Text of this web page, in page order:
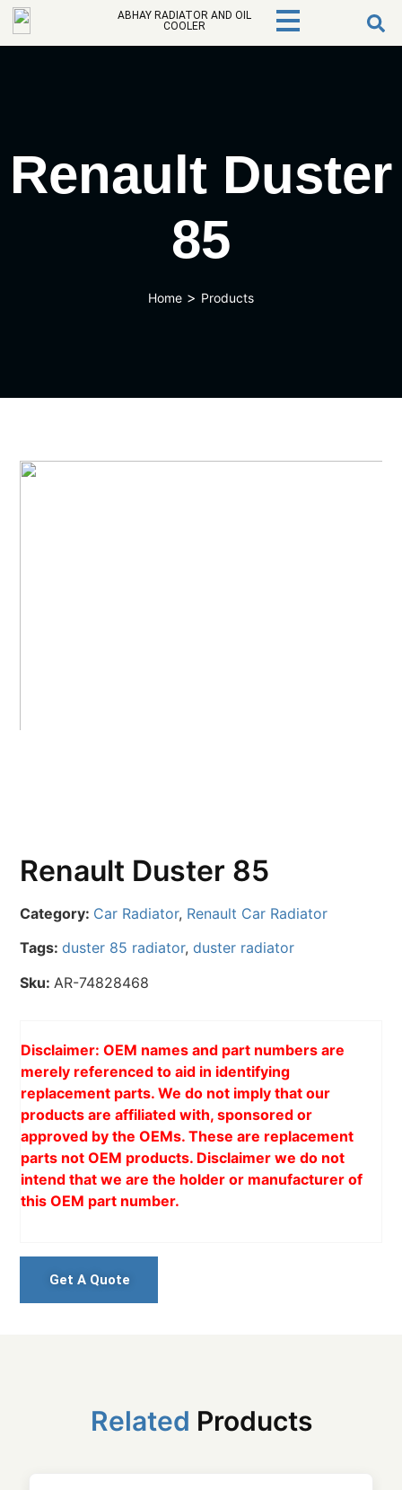
ABHAY RADIATOR AND OIL
COOLER
Renault Duster
85
Home > Products
Renault Duster 85
Category: Car Radiator, Renault Car Radiator
Tags:duster 85 radiator,duster radiator
Sku: AR-74828468
Disclaimer: OEM names and part numbers are
merely referenced to aid in identifying
replacement parts. We do not imply that our
products are affiliated with, sponsored or
approved by the OEMs. These are replacement
parts not OEM products. Disclaimer we do not
intend that we are the holder or manufacturer of
this OEM part number.
Get A Quote
Related Products